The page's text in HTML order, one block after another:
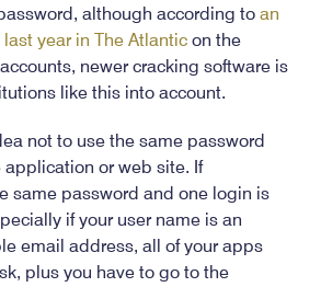
although according to an
year in The Atlantic on the
newer cracking software is
like this into account.
not to use the same password
application or web site. If
same password and one login is
if your user name is an
email address, all of your apps
plus you have to go to the